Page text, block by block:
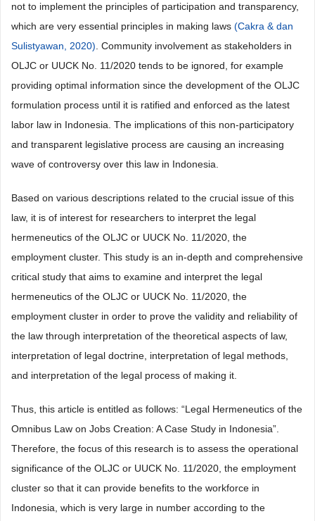
not to implement the principles of participation and transparency,
which are very essential principles in making laws (Cakra & dan
Sulistyawan, 2020) . Community involvement as stakeholders in
OLJC or UUCK No. 11/2020 tends to be ignored, for example
providing optimal information since the development of the OLJC
formulation process until it is ratified and enforced as the latest
labor law in Indonesia. The implications of this non-participatory
and transparent legislative process are causing an increasing
wave of controversy over this law in Indonesia.
Based on various descriptions related to the crucial issue of this
law, it is of interest for researchers to interpret the legal
hermeneutics of the OLJC or UUCK No. 11/2020, the
employment cluster. This study is an in-depth and comprehensive
critical study that aims to examine and interpret the legal
hermeneutics of the OLJC or UUCK No. 11/2020, the
employment cluster in order to prove the validity and reliability of
the law through interpretation of the theoretical aspects of law,
interpretation of legal doctrine, interpretation of legal methods,
and interpretation of the legal process of making it.
Thus, this article is entitled as follows: “Legal Hermeneutics of the
Omnibus Law on Jobs Creation: A Case Study in Indonesia”.
Therefore, the focus of this research is to assess the operational
significance of the OLJC or UUCK No. 11/2020, the employment
cluster so that it can provide benefits to the workforce in
Indonesia, which is very large in number according to the